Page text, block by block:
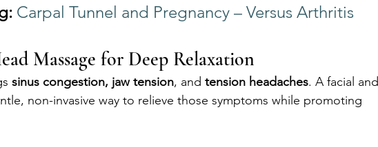
Carpal Tunnel and Pregnancy – Versus Arthritis
Massage for Deep Relaxation
sinus congestion, jaw tension, and tension headaches. A facial and
non-invasive way to relieve those symptoms while promoting